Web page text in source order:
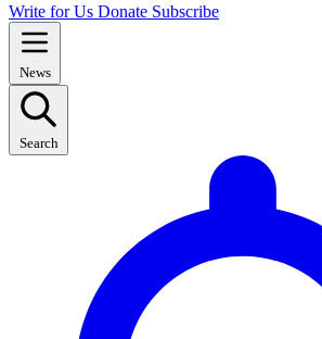
Write for Us Donate Subscribe
News
Search